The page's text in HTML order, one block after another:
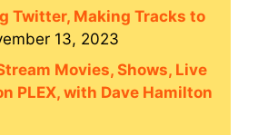
Twitter, Making Tracks to
13, 2023
Movies, Shows, Live
PLEX, with Dave Hamilton